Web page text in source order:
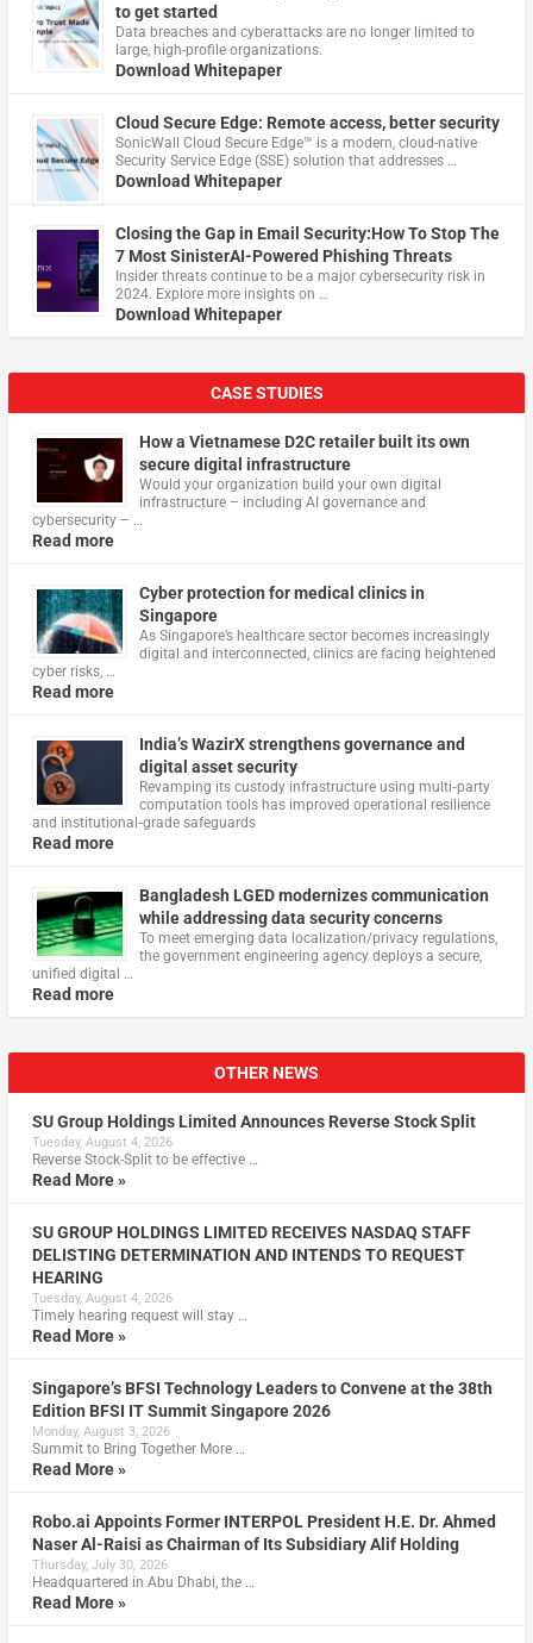
to get started
Data breaches and cyberattacks are no longer limited to
large, high-profile organizations.
Download Whitepaper
Cloud Secure Edge: Remote access, better security
​SonicWall Cloud Secure Edge™ is a modern, cloud-native
Security Service Edge (SSE) solution that addresses …
Download Whitepaper
Closing the Gap in Email Security:How To Stop The
7 Most SinisterAI-Powered Phishing Threats
Insider threats continue to be a major cybersecurity risk in
2024. Explore more insights on …
Download Whitepaper
CASE STUDIES
How a Vietnamese D2C retailer built its own
secure digital infrastructure
Would your organization build your own digital
infrastructure – including AI governance and
cybersecurity – …
Read more
Cyber protection for medical clinics in
Singapore
As Singapore’s healthcare sector becomes increasingly
digital and interconnected, clinics are facing heightened
cyber risks, …
Read more
India’s WazirX strengthens governance and
digital asset security
Revamping its custody infrastructure using multi‑party
computation tools has improved operational resilience
and institutional‑grade safeguards
Read more
Bangladesh LGED modernizes communication
while addressing data security concerns
To meet emerging data localization/privacy regulations,
the government engineering agency deploys a secure,
unified digital …
Read more
OTHER NEWS
SU Group Holdings Limited Announces Reverse Stock Split
Tuesday, August 4, 2026
Reverse Stock-Split to be effective …
Read More »
SU GROUP HOLDINGS LIMITED RECEIVES NASDAQ STAFF
DELISTING DETERMINATION AND INTENDS TO REQUEST
HEARING
Tuesday, August 4, 2026
Timely hearing request will stay …
Read More »
Singapore’s BFSI Technology Leaders to Convene at the 38th
Edition BFSI IT Summit Singapore 2026
Monday, August 3, 2026
Summit to Bring Together More …
Read More »
Robo.ai Appoints Former INTERPOL President H.E. Dr. Ahmed
Naser Al-Raisi as Chairman of Its Subsidiary Alif Holding
Thursday, July 30, 2026
Headquartered in Abu Dhabi, the …
Read More »